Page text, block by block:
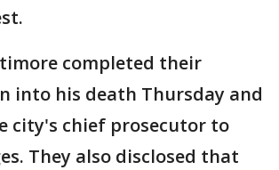
completed their
into his death Thursday and
city's chief prosecutor to
They also disclosed that